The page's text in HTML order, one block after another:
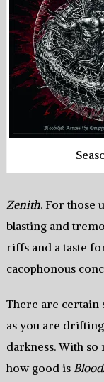
Zenith. For those
blasting and
riffs and a taste
cacophonous
There are certain
as you are
darkness. With so
how good is